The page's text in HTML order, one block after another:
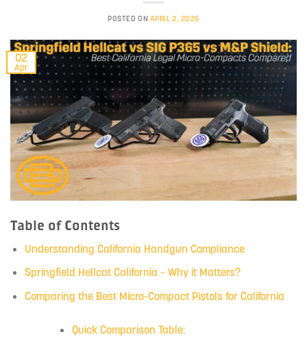
POSTED ON APRIL 2, 2025
02
Apr
Table of Contents
Understanding California Handgun Compliance
Springfield Hellcat California – Why it Matters?
Comparing the Best Micro-Compact Pistols for California
Quick Comparison Table: